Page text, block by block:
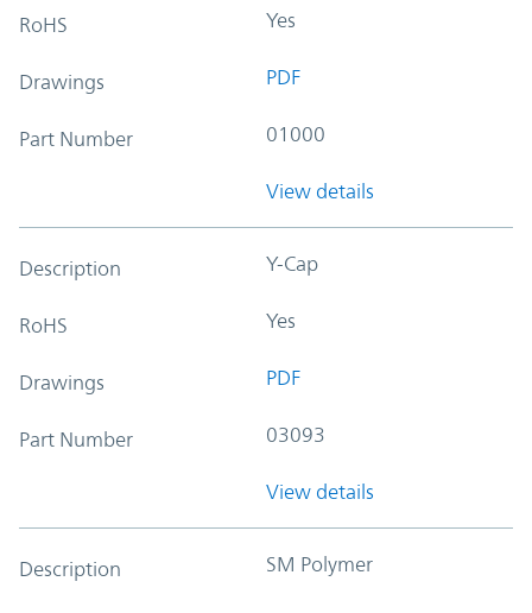
RoHS Yes
Drawings PDF
Part Number 01000
View details
Description Y-Cap
RoHS Yes
Drawings PDF
Part Number 03093
View details
Description SM Polymer